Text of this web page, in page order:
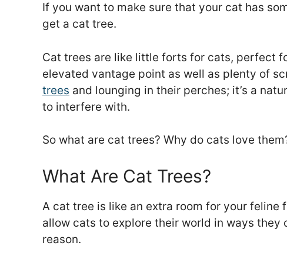
If you want to make sure that your cat has
get a cat tree.
Cat trees are like little forts for cats, perfect
elevated vantage point as well as plenty of
trees and lounging in their perches; it’s a
to interfere with.
So what are cat trees? Why do cats love
What Are Cat Trees?
A cat tree is like an extra room for your
allow cats to explore their world in ways they
reason.